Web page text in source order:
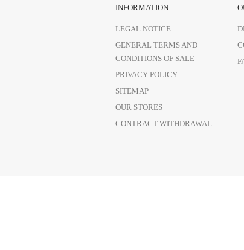
INFORMATION
LEGAL NOTICE
GENERAL TERMS AND
CONDITIONS OF SALE
PRIVACY POLICY
SITEMAP
OUR STORES
CONTRACT WITHDRAWAL